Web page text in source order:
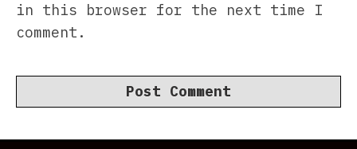
in this browser for the next time I
comment.